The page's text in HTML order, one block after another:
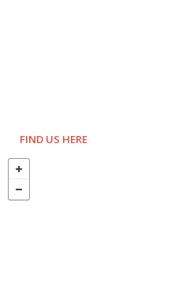
FIND US HERE